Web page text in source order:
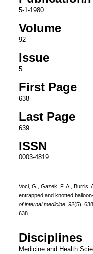
5-1-1980
Volume
92
Issue
5
First Page
638
Last Page
639
ISSN
0003-4819
Voci, G., Gazek, F. A., Burris,
entrapped and knotted
of internal medicine, 92(5),
638
Disciplines
Medicine and Health